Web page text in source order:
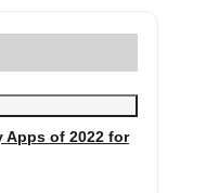
Apps of 2022 for